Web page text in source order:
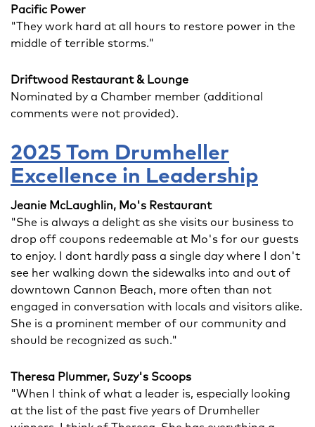
Pacific Power
"They work hard at all hours to restore power in the
middle of terrible storms."
Driftwood Restaurant & Lounge
Nominated by a Chamber member (additional
comments were not provided).
2025 Tom Drumheller
Excellence in Leadership
Jeanie McLaughlin, Mo's Restaurant
"She is always a delight as she visits our business to
drop off coupons redeemable at Mo's for our guests
to enjoy. I dont hardly pass a single day where I don't
see her walking down the sidewalks into and out of
downtown Cannon Beach, more often than not
engaged in conversation with locals and visitors alike.
She is a prominent member of our community and
should be recognized as such."
Theresa Plummer, Suzy's Scoops
"When I think of what a leader is, especially looking
at the list of the past five years of Drumheller